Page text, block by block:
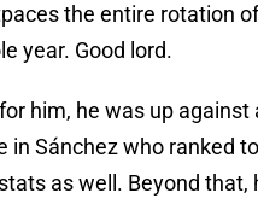
the entire rotation
year. Good lord.
him, he was up against
in Sánchez who ranked
as well. Beyond that,